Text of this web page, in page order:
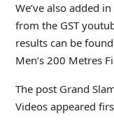
We’ve also added
from the GST
results can be
Men’s 200 Metres
The post Grand
Videos appeared